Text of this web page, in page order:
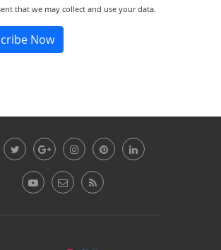
that we may collect and use your data.
Now